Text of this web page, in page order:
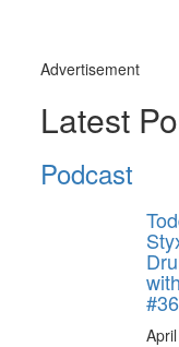
Advertisement
Latest
Podcast
#36